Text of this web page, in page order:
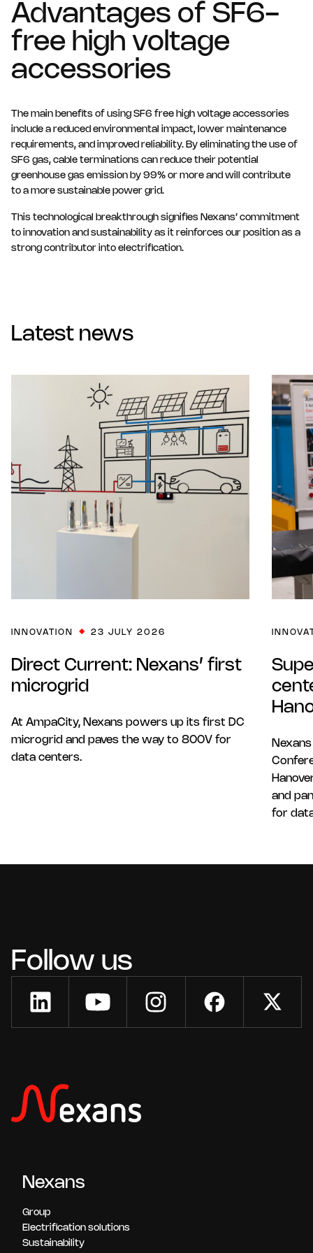
Advantages of SF6-
free high voltage
accessories
The main benefits of using SF6 free high voltage accessories
include a reduced environmental impact, lower maintenance
requirements, and improved reliability. By eliminating the use of
SF6 gas, cable terminations can reduce their potential
greenhouse gas emission by 99% or more and will contribute
to a more sustainable power grid.
This technological breakthrough signifies Nexans’ commitment
to innovation and sustainability as it reinforces our position as a
strong contributor into electrification.
Latest news
INNOVATION 23 JULY 2026
Direct Current: Nexans’ first
microgrid
At AmpaCity, Nexans powers up its first DC
microgrid and paves the way to 800V for
data centers.
and
for
Follow us
Nexans
Group
Electrification solutions
Sustainability